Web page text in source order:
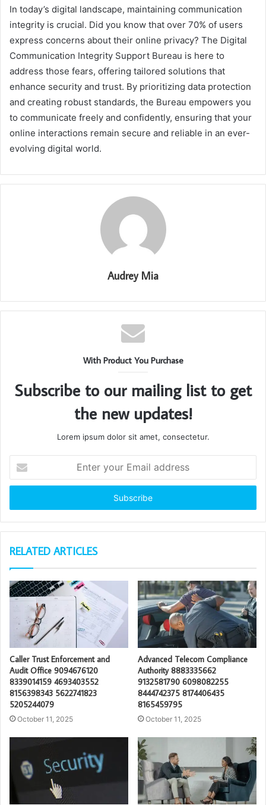
In today’s digital landscape, maintaining communication
integrity is crucial. Did you know that over 70% of users
express concerns about their online privacy? The Digital
Communication Integrity Support Bureau is here to
address those fears, offering tailored solutions that
enhance security and trust. By prioritizing data protection
and creating robust standards, the Bureau empowers you
to communicate freely and confidently, ensuring that your
online interactions remain secure and reliable in an ever-
evolving digital world.
Audrey Mia
With Product You Purchase
Subscribe to our mailing list to get
the new updates!
Lorem ipsum dolor sit amet, consectetur.
your
Email
RELATED ARTICLES
Caller Trust Enforcement and
Audit Office 9094676120
8339014159 4693403552
8156398343 5622741823
5205244079
October 11, 2025
Advanced Telecom Compliance
Authority 8883335662
9132581790 6098082255
8444742375 8174406435
8165459795
October 11, 2025